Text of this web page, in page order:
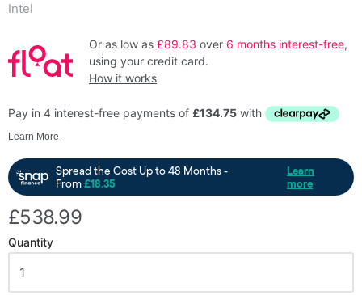
Intel
Or as low as £89.83 over 6 months interest-free,
using your credit card.
How it works
£538.99
Quantity